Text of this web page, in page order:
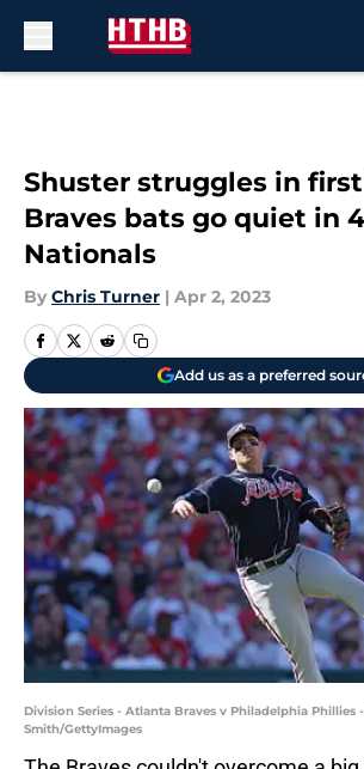
Shuster struggles in
Braves bats go quiet in
Nationals
By Chris Turner | Apr 2, 2023
Add us as a preferred
Division Series - Atlanta Braves v Philadelphia Phillies
Smith/GettyImages